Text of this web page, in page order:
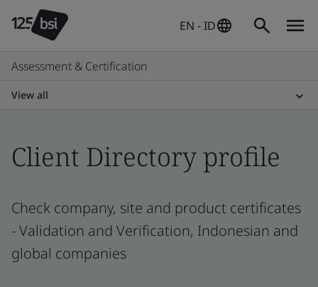
EN - ID
Assessment & Certification
View all
Client Directory profile
Check company, site and product certificates
- Validation and Verification, Indonesian and
global companies